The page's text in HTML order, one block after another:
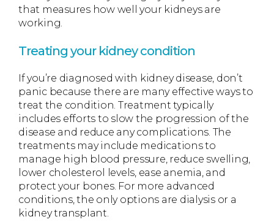
that measures how well your kidneys are
working.
Treating your kidney condition
If you’re diagnosed with kidney disease, don’t
panic because there are many effective ways to
treat the condition. Treatment typically
includes efforts to slow the progression of the
disease and reduce any complications. The
treatments may include medications to
manage high blood pressure, reduce swelling,
lower cholesterol levels, ease anemia, and
protect your bones. For more advanced
conditions, the only options are dialysis or a
kidney transplant.